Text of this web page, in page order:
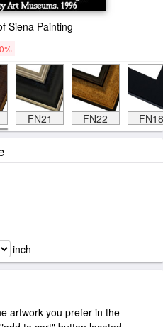
Siena Painting
FN21 FN22 FN18
inch
artwork you prefer in the